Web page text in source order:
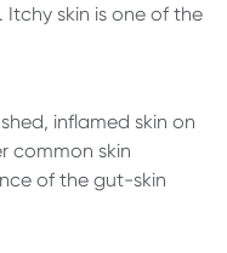
skin is one of the
inflamed skin on
common skin
of the gut-skin